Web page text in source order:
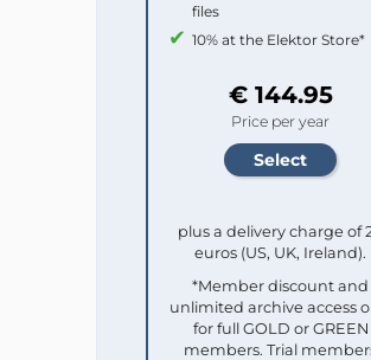
files
10% at the Elektor Store*
€ 144.95
Price per year
plus a delivery charge of
euros (US, UK, Ireland).
*Member discount and
unlimited archive access
for full GOLD or GREEN
members. Trial